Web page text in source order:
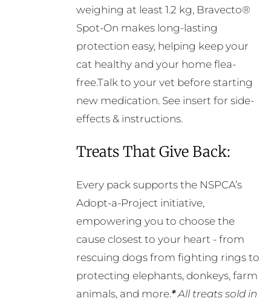
weighing at least 1.2 kg, Bravecto®
Spot-On makes long-lasting
protection easy, helping keep your
cat healthy and your home flea-
free.Talk to your vet before starting
new medication. See insert for side-
effects & instructions.
Treats That Give Back:
Every pack supports the NSPCA’s
Adopt-a-Project initiative,
empowering you to choose the
cause closest to your heart - from
rescuing dogs from fighting rings to
protecting elephants, donkeys, farm
animals, and more.*All treats sold in